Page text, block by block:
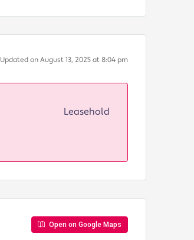
Updated on August 13, 2025 at 8:04 pm
Leasehold
Open on Google Maps